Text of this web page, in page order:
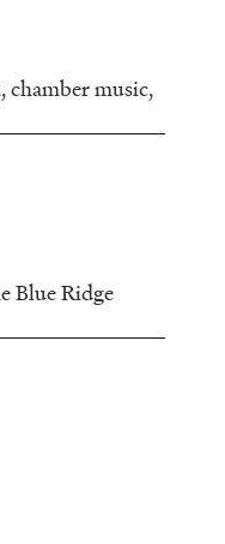
chamber music,
Blue Ridge